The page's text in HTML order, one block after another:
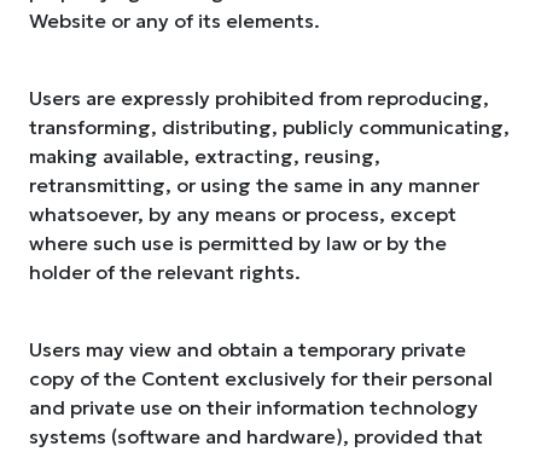
Website or any of its elements.
Users are expressly prohibited from reproducing,
transforming, distributing, publicly communicating,
making available, extracting, reusing,
retransmitting, or using the same in any manner
whatsoever, by any means or process, except
where such use is permitted by law or by the
holder of the relevant rights.
Users may view and obtain a temporary private
copy of the Content exclusively for their personal
and private use on their information technology
systems (software and hardware), provided that